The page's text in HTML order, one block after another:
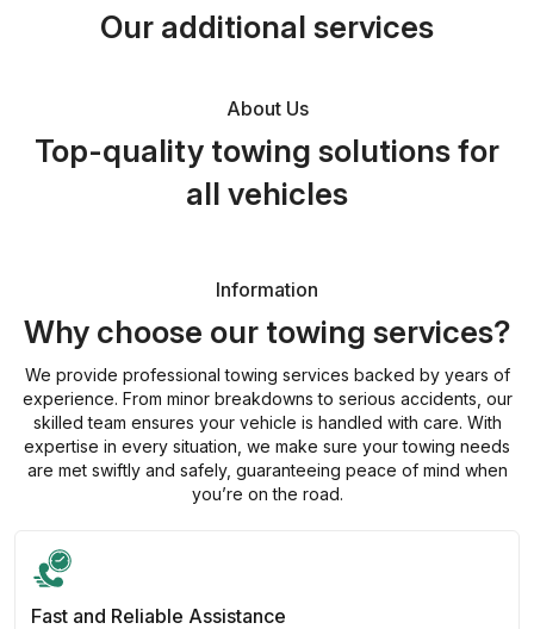
Our additional services
About Us
Top-quality towing solutions for
all vehicles
Information
Why choose our towing services?
We provide professional towing services backed by years of
experience. From minor breakdowns to serious accidents, our
skilled team ensures your vehicle is handled with care. With
expertise in every situation, we make sure your towing needs
are met swiftly and safely, guaranteeing peace of mind when
you’re on the road.
Fast and Reliable Assistance